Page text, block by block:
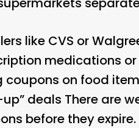
like CVS or
medications
coupons on food
deals There are
before they